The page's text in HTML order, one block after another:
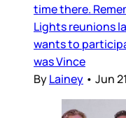
time there.
Lights reunions
wants to
was Vince
ByLainey • Jun